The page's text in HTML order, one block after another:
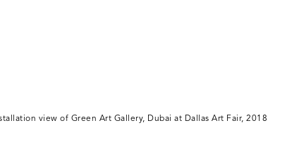
view of Green Art Gallery, Dubai at Dallas Art Fair, 2018